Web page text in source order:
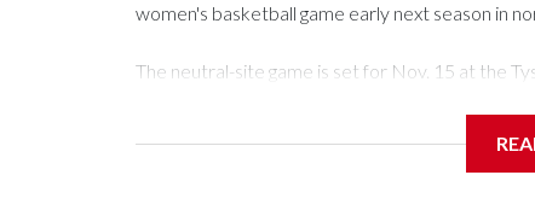
women's basketball game early next season in
The neutral-site game is set for Nov. 15 at the
Vanderbilt is 4-0 all-time against the Hawkeyes.